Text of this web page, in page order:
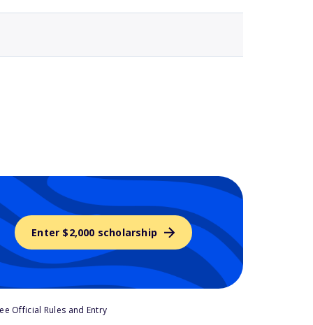
Enter $2,000 scholarship
Official Rules and Entry